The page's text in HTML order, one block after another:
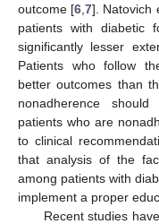
outcome [6 ,7]. Natovich
patients with diabetic
significantly lesser
Patients who follow
better outcomes than
nonadherence
patients who are
to clinical
that analysis of the
among patients with
implement a proper
Recent studies